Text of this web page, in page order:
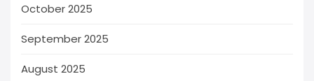
October 2025
September 2025
August 2025